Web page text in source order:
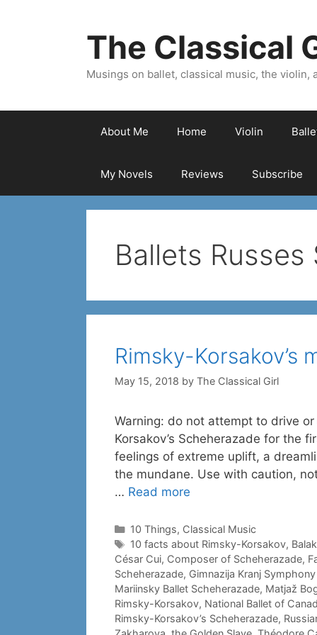
The Classical
Musings on ballet, classical music, the violin,
About Me Home Violin
My Novels Reviews Subscribe
Ballets
Rimsky-Korsakov’s
May 15, 2018 by The Classical Girl
Warning: do not attempt to drive
Korsakov’s Scheherazade for the
feelings of extreme uplift, a
the mundane. Use with caution,
… Read more
Categories
10 Things, Classical Music
Tags
10 facts about Rimsky-Korsakov,
César Cui, Composer of Scheherazade,
Scheherazade, Gimnazija Kranj
Mariinsky Ballet Scheherazade, Matjaž
Rimsky-Korsakov, National Ballet of
Rimsky-Korsakov’s Scheherazade,